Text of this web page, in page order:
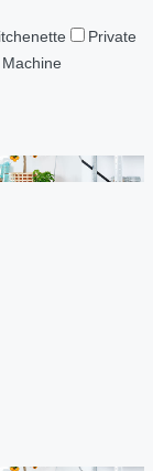
Private